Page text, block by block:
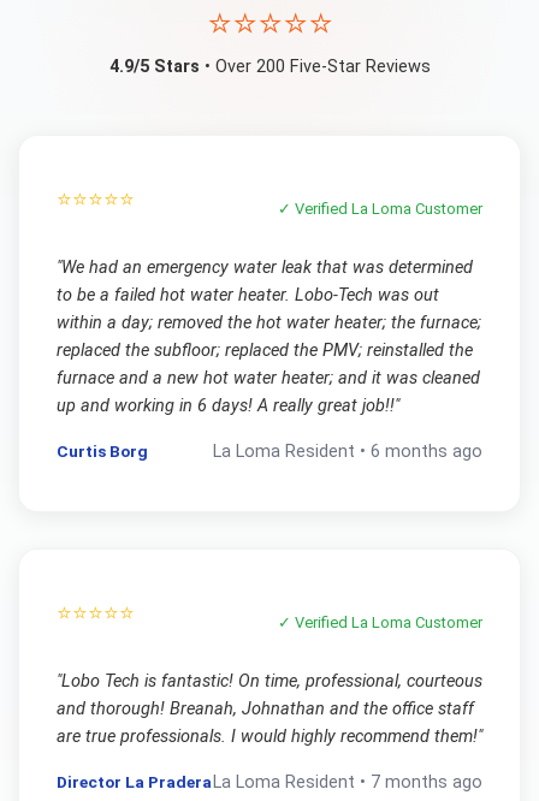
⭐⭐⭐⭐⭐
4.9/5 Stars • Over 200 Five-Star Reviews
⭐⭐⭐⭐⭐ ✓ VerifiedLa Loma Customer
"We had an emergency water leak that was determined
to be a failed hot water heater. Lobo-Tech was out
within a day; removed the hot water heater; the furnace;
replaced the subfloor; replaced the PMV; reinstalled the
furnace and a new hot water heater; and it was cleaned
up and working in 6 days! A really great job!!"
Curtis Borg La Loma Resident •6 months ago
⭐⭐⭐⭐⭐ ✓ VerifiedLa Loma Customer
"Lobo Tech is fantastic! On time, professional, courteous
and thorough! Breanah, Johnathan and the office staff
are true professionals. I would highly recommend them!"
Director La Pradera La Loma Resident • 7 months ago